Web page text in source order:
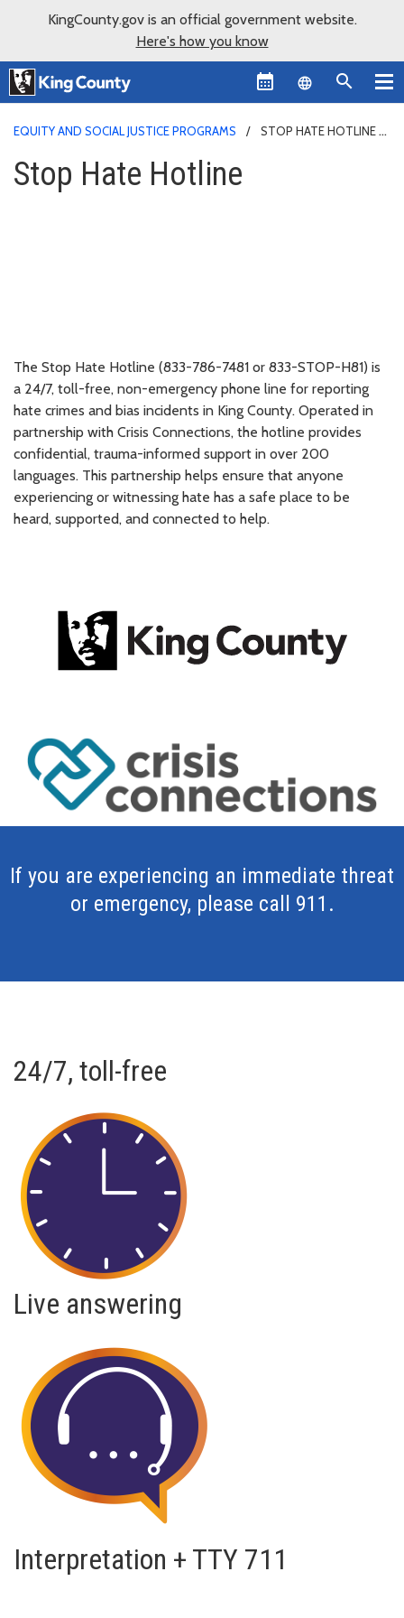
KingCounty.gov is an official government website.
Here's how you know
Language
EQUITY AND SOCIAL JUSTICE PROGRAMS STOP HATE HOTLINE
Stop Hate Hotline
The Stop Hate Hotline (833-786-7481 or 833-STOP-H81) is
a 24/7, toll-free, non-emergency phone line for reporting
hate crimes and bias incidents in King County. Operated in
partnership with Crisis Connections, the hotline provides
confidential, trauma-informed support in over 200
languages. This partnership helps ensure that anyone
experiencing or witnessing hate has a safe place to be
heard, supported, and connected to help.
If you are experiencing an immediate threat
or emergency, please call 911.
24/7, toll-free
Live answering
Interpretation + TTY 711